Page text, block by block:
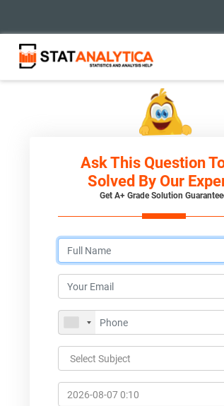
Ask This Question
Solved By Our
Get A+ Grade Solution